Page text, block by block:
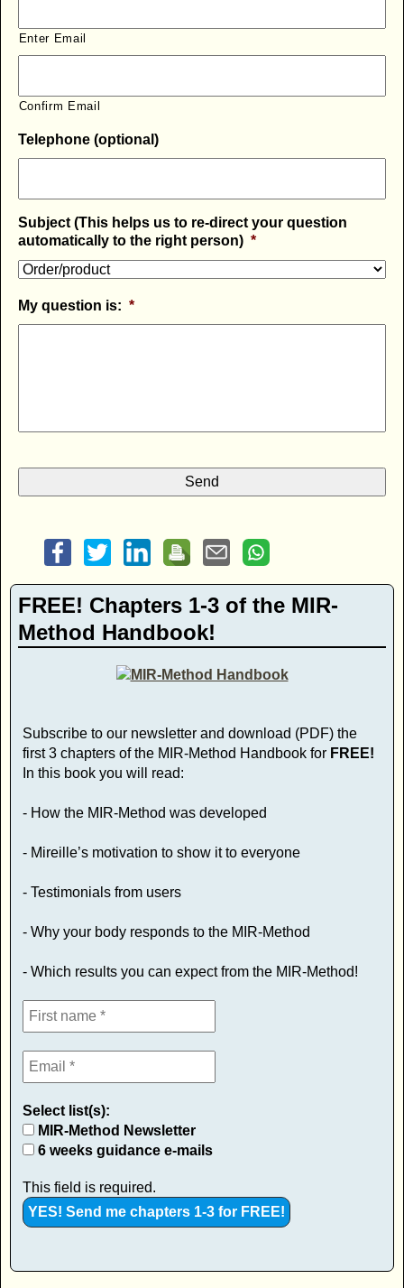
Enter Email
Confirm Email
Telephone (optional)
Subject (This helps us to re-direct your question
automatically to the right person) *
My question is: *
FREE! Chapters 1-3 of the MIR-
Method Handbook!
Subscribe to our newsletter and download (PDF) the
first 3 chapters of the MIR-Method Handbook for FREE!
In this book you will read:
- How the MIR-Method was developed
- Mireille’s motivation to show it to everyone
- Testimonials from users
- Why your body responds to the MIR-Method
- Which results you can expect from the MIR-Method!
Select list(s):
MIR-Method Newsletter
6 weeks guidance e-mails
This field is required.